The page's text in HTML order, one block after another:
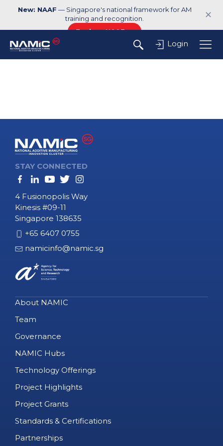
New: NAAF — Singapore's national framework for AM
training and recognition.
Explore NAAF →
✕
Login
STAY CONNECTED
4 Fusionopolis Way
Kinesis #09-11
Singapore 138635
+65 6407 0755
namicinfo@namic.sg
About NAMIC
Team
Governance
NAMIC Hubs
Technology Offerings
Project Highlights
Project Grants
Standards & Certifications
Partnerships